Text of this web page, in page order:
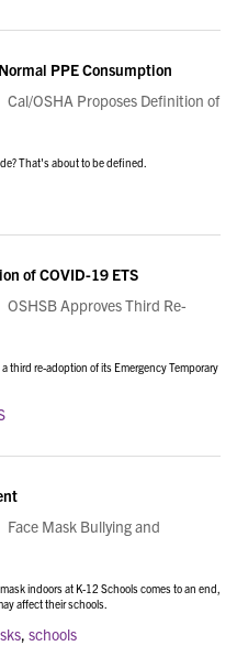
PPE Consumption
Cal/OSHA Proposes Definition of
That's about to be defined.
of COVID-19 ETS
OSHSB Approves Third Re-
third re-adoption of its Emergency Temporary
Face Mask Bullying and
indoors at K-12 Schools comes to an end,
affect their schools.
, schools